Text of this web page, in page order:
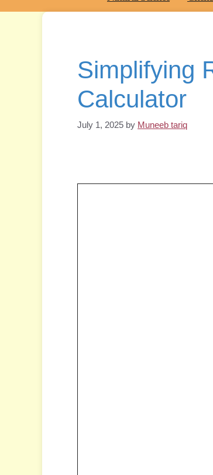
Simplifying
Calculator
July 1, 2025 by Muneeb tariq